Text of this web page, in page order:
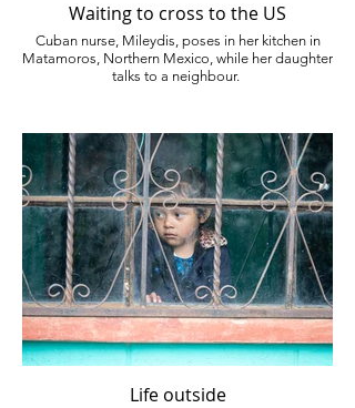
Waiting to cross to the US
Cuban nurse, Mileydis, poses in her kitchen in
Matamoros, Northern Mexico, while her daughter
talks to a neighbour.
Life outside